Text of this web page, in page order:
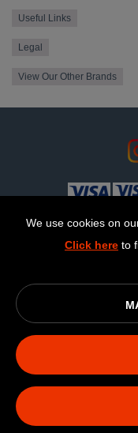
We use cookies on
Click here to
The NEW
(Gen.6)
Useful Links
Legal
View Our Other Brands
© OurCoop part of
VAT